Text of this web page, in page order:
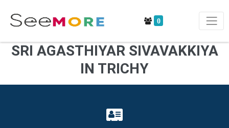
0
SRI AGASTHIYAR SIVAVAKKIYA
IN TRICHY